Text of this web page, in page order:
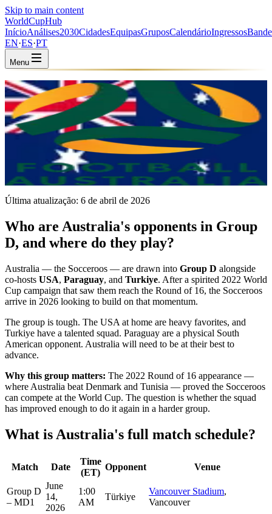
Skip to main content
WorldCupHub
InícioAnálises2030CidadesEquipasGruposCalendárioIngressos
EN·ES·PT
Menu
Início
/Equipas
Australia
Australia
AUS · Group D · Coached by Tony Popovic
AFCFIFA #20
Última atualização: 6 de abril de 2026
Who are Australia's opponents in Group
D, and where do they play?
Australia — the Socceroos — are drawn into Group D alongside
co-hosts USA, Paraguay, and Turkiye. After a spirited 2022 World
Cup campaign that saw them reach the Round of 16, the Socceroos
arrive in 2026 looking to build on that momentum.
The group is tough. The USA at home are heavy favorites, and
Turkiye have a talented squad. Paraguay are a physical South
American opponent. Australia will need to be at their best to
advance.
Why this group matters: The 2022 Round of 16 appearance —
where Australia beat Denmark and Tunisia — proved the Socceroos
can compete at the World Cup. The question is whether the squad
has improved enough to do it again in a harder group.
What is Australia's full match schedule?
Match Date
Time
(ET)
Opponent Venue
Group D
– MD1
June
14,
2026
1:00
AM
Türkiye
Vancouver Stadium,
Vancouver